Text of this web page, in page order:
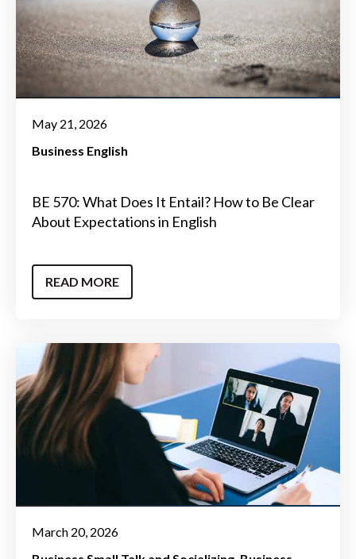
May 21, 2026
Business English
BE 570: What Does It Entail? How to Be Clear
About Expectations in English
READ MORE
March 20, 2026